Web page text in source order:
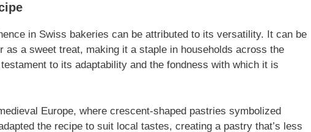
in Swiss bakeries can be attributed to its versatility. It can be
as a sweet treat, making it a staple in households across the
to its adaptability and the fondness with which it is
Europe, where crescent-shaped pastries symbolized
the recipe to suit local tastes, creating a pastry that’s less